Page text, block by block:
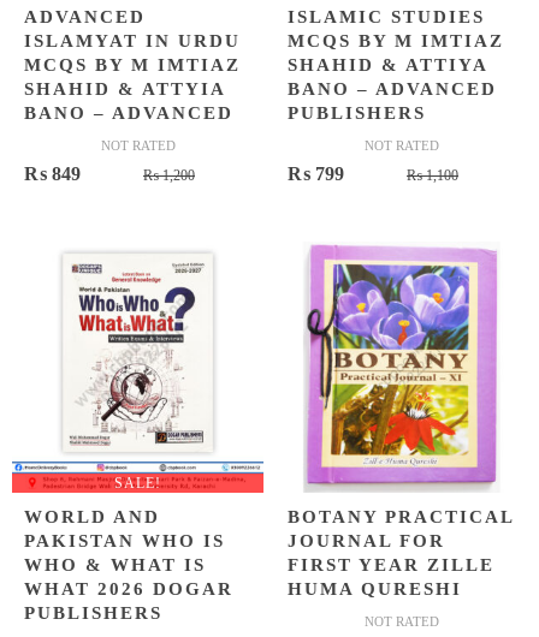
ADVANCED
ISLAMYAT IN URDU
MCQS BY M IMTIAZ
SHAHID & ATTYIA
BANO – ADVANCED
NOT RATED
₨1,200Original
₨ 1,200.
₨ 849
Current
₨ 849.
ISLAMIC STUDIES
MCQS BY M IMTIAZ
SHAHID & ATTIYA
BANO – ADVANCED
PUBLISHERS
NOT RATED
₨1,100Original
₨ 1,100.
₨ 799
Current
₨ 799.
SALE!
WORLD AND
PAKISTAN WHO IS
WHO & WHAT IS
WHAT 2026 DOGAR
PUBLISHERS
BOTANY PRACTICAL
JOURNAL FOR
FIRST YEAR ZILLE
HUMA QURESHI
NOT RATED